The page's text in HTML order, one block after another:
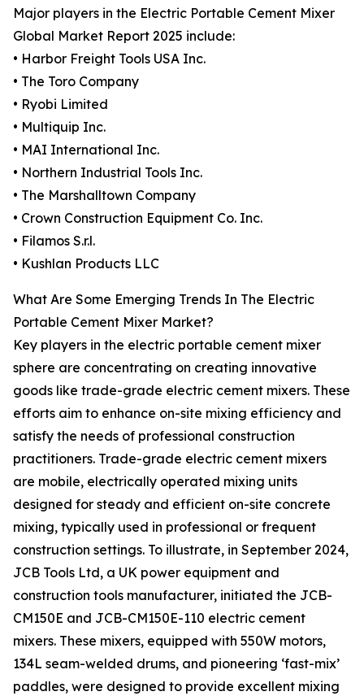
Major players in the Electric Portable Cement Mixer
Global Market Report 2025 include:
• Harbor Freight Tools USA Inc.
• The Toro Company
• Ryobi Limited
• Multiquip Inc.
• MAI International Inc.
• Northern Industrial Tools Inc.
• The Marshalltown Company
• Crown Construction Equipment Co. Inc.
• Filamos S.r.l.
• Kushlan Products LLC
What Are Some Emerging Trends In The Electric
Portable Cement Mixer Market?
Key players in the electric portable cement mixer
sphere are concentrating on creating innovative
goods like trade-grade electric cement mixers. These
efforts aim to enhance on-site mixing efficiency and
satisfy the needs of professional construction
practitioners. Trade-grade electric cement mixers
are mobile, electrically operated mixing units
designed for steady and efficient on-site concrete
mixing, typically used in professional or frequent
construction settings. To illustrate, in September 2024,
JCB Tools Ltd, a UK power equipment and
construction tools manufacturer, initiated the JCB-
CM150E and JCB-CM150E-110 electric cement
mixers. These mixers, equipped with 550W motors,
134L seam-welded drums, and pioneering ‘fast-mix’
paddles, were designed to provide excellent mixing